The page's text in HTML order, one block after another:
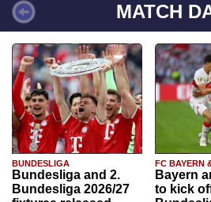
MATCH
BUNDESLIGA
Bundesliga and 2.
Bundesliga 2026/27
FC BAYERN
Bayern
to kick